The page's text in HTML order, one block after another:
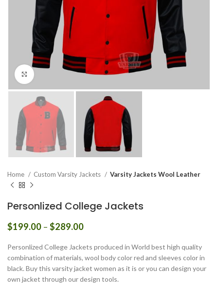
Click to enlarge
Home Custom Varsity Jackets Varsity Jackets Wool Leather
Personlized College Jackets
$199.00 – $289.00Price
$199.00
through
$289.00
Personlized College Jackets produced in World best high quality
combination of materials, wool body color red and sleeves color in
black. Buy this varsity jacket women as it is or you can design your
own jacket through our design tools.